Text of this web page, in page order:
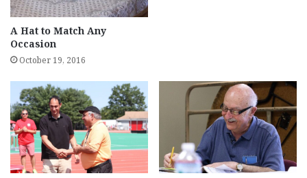
A Hat to Match Any
Occasion
October 19, 2016